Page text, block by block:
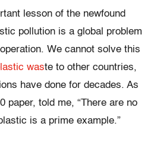
lesson of the newfound
pollution is a global problem
We cannot solve this
waste to other countries,
have done for decades. As
paper, told me, “There are no
is a prime example.”